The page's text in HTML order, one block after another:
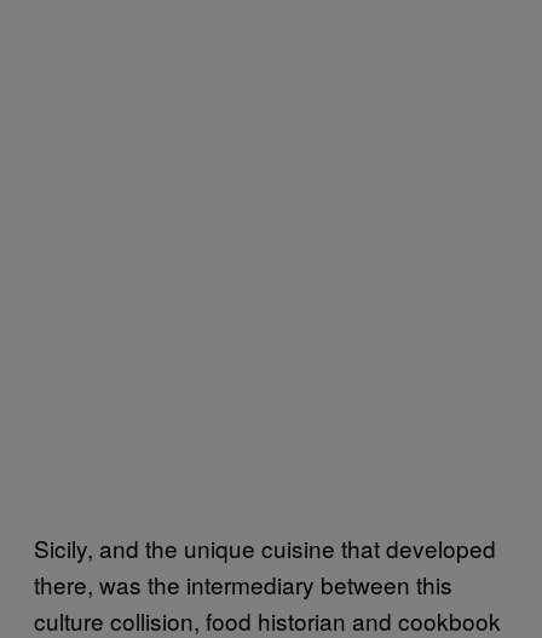
Sicily, and the unique cuisine that developed
there, was the intermediary between this
culture collision, food historian and cookbook